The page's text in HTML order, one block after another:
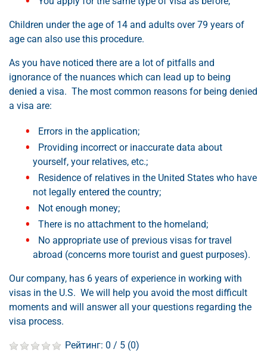
Children under the age of 14 and adults over 79 years of
age can also use this procedure.
As you have noticed there are a lot of pitfalls and
ignorance of the nuances which can lead up to being
denied a visa. The most common reasons for being denied
a visa are:
Errors in the application;
Providing incorrect or inaccurate data about
yourself, your relatives, etc.;
Residence of relatives in the United States who have
not legally entered the country;
Not enough money;
There is no attachment to the homeland;
No appropriate use of previous visas for travel
abroad (concerns more tourist and guest purposes).
Our company, has 6 years of experience in working with
visas in the U.S. We will help you avoid the most difficult
moments and will answer all your questions regarding the
visa process.
Рейтинг: 0 / 5 (0)